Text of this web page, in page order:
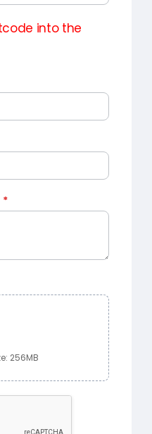
into the
*
256MB